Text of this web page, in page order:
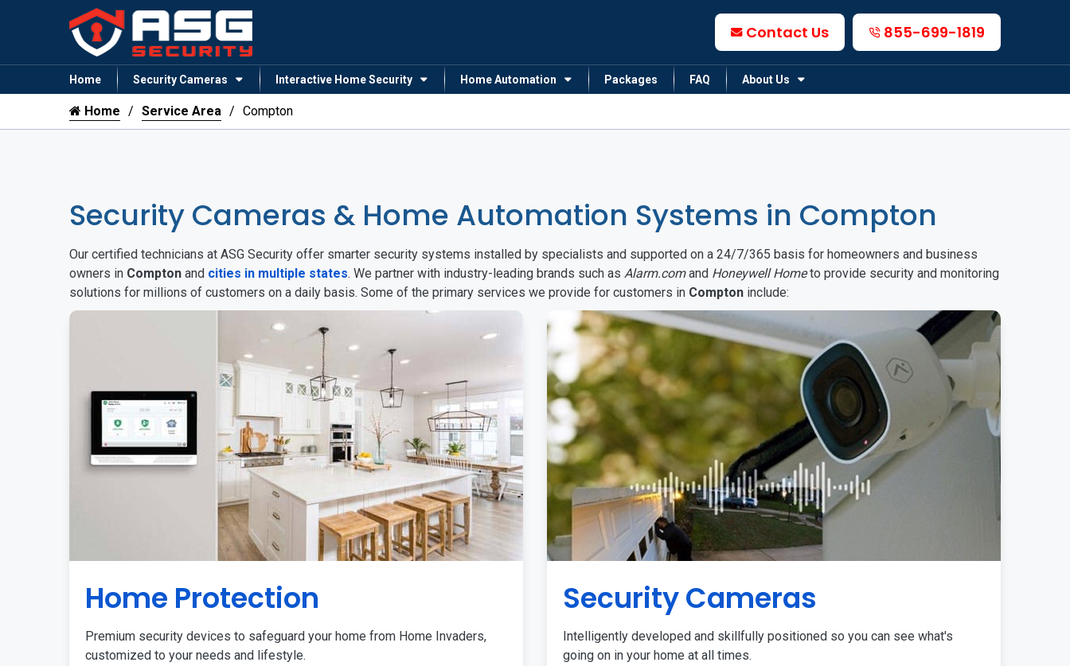
Contact Us 855-699-1819
Home Security Cameras Interactive Home Security Home Automation Packages FAQ About Us
Home Service Area Compton
Security Cameras & Home Automation Systems in Compton
Our certified technicians at ASG Security offer smarter security systems installed by specialists and supported on a 24/7/365 basis for homeowners and business
owners in Compton and cities in multiple states. We partner with industry-leading brands such as Alarm.comand Honeywell Hometo provide security and monitoring
solutions for millions of customers on a daily basis. Some of the primary services we provide for customers in Compton include:
Home Protection
Premium security devices to safeguard your home from Home Invaders,
customized to your needs and lifestyle.
Security Cameras
Intelligently developed and skillfully positioned so you can see what's
going on in your home at all times.